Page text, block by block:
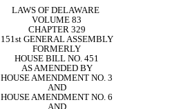
LAWS OF DELAWARE
VOLUME 83
CHAPTER 329
151st GENERAL ASSEMBLY
FORMERLY
HOUSE BILL NO. 451
AS AMENDED BY
HOUSE AMENDMENT NO. 3
AND
HOUSE AMENDMENT NO. 6
AND